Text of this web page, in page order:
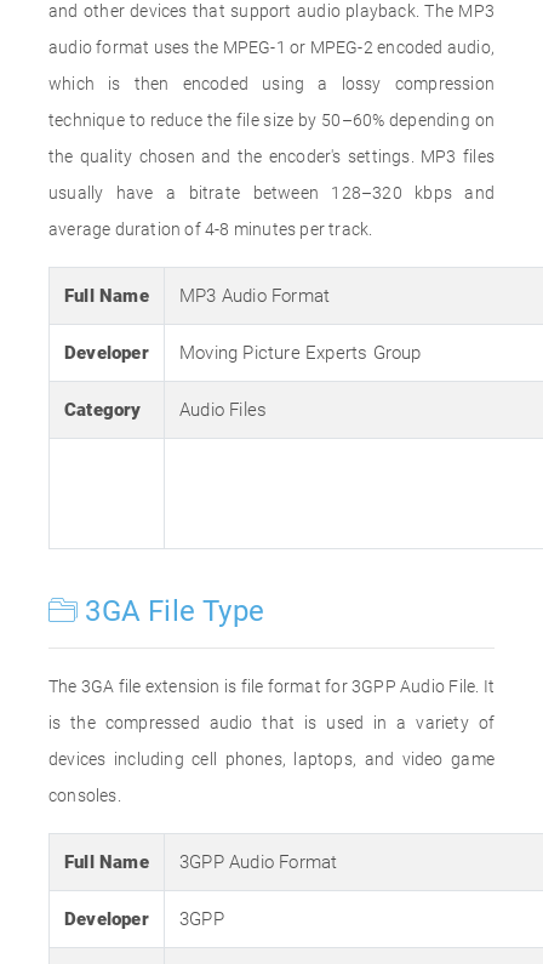
and other devices that support audio playback. The MP3
audio format uses the MPEG-1 or MPEG-2 encoded audio,
which is then encoded using a lossy compression
technique to reduce the file size by 50–60% depending on
the quality chosen and the encoder's settings. MP3 files
usually have a bitrate between 128–320 kbps and
average duration of 4-8 minutes per track.
Full Name MP3 Audio Format
Developer Moving Picture Experts Group
Category Audio Files
3GA File Type
The 3GA file extension is file format for 3GPP Audio File. It
is the compressed audio that is used in a variety of
devices including cell phones, laptops, and video game
consoles.
Full Name 3GPP Audio Format
Developer 3GPP